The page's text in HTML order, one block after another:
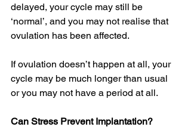
delayed, your cycle may still be
‘normal’, and you may not realise that
ovulation has been affected.
If ovulation doesn’t happen at all, your
cycle may be much longer than usual
or you may not have a period at all.
Can Stress Prevent Implantation?